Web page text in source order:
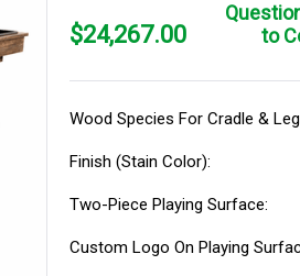
$24,267.00
to
Wood Species For Cradle &
Finish (Stain Color):
Two-Piece Playing Surface:
Custom Logo On Playing